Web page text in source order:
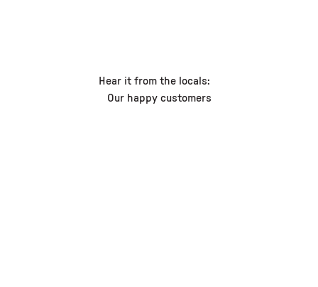
Hear it from the locals:
Our happy customers